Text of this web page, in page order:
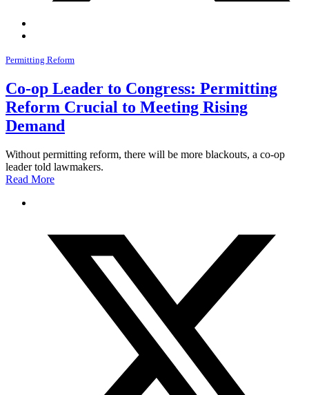
Permitting Reform
Co-op Leader to Congress: Permitting
Reform Crucial to Meeting Rising
Demand
Without permitting reform, there will be more blackouts, a co-op
leader told lawmakers.
Read More